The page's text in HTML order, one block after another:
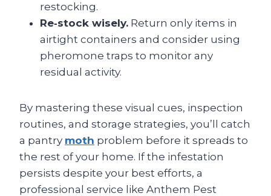
restocking.
Re‑stock wisely. Return only items in
airtight containers and consider using
pheromone traps to monitor any
residual activity.
By mastering these visual cues, inspection
routines, and storage strategies, you’ll catch
a pantry moth problem before it spreads to
the rest of your home. If the infestation
persists despite your best efforts, a
professional service like Anthem Pest